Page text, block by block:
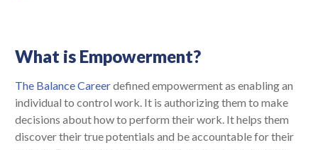
What is Empowerment?
The Balance Careerdefined empowerment as enabling an
individual to control work. It is authorizing them to make
decisions about how to perform their work. It helps them
discover their true potentials and be accountable for their